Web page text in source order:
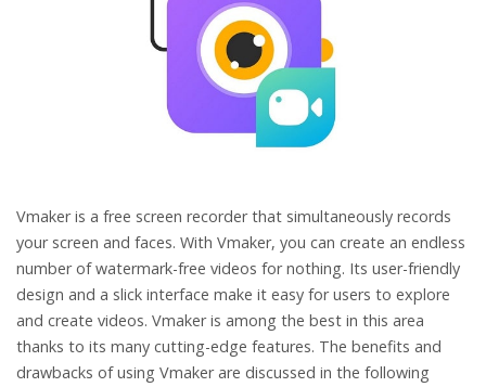
Vmaker is a free screen recorder that simultaneously records
your screen and faces. With Vmaker, you can create an endless
number of watermark-free videos for nothing. Its user-friendly
design and a slick interface make it easy for users to explore
and create videos. Vmaker is among the best in this area
thanks to its many cutting-edge features. The benefits and
drawbacks of using Vmaker are discussed in the following